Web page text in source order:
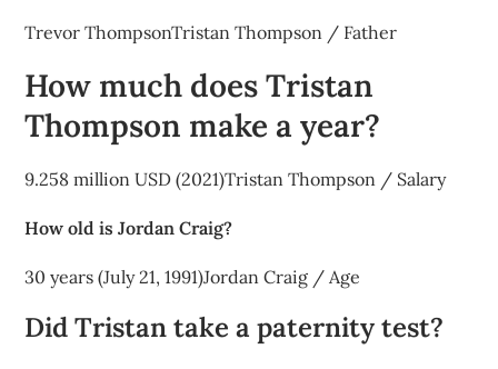
Trevor ThompsonTristan Thompson / Father
How much does Tristan
Thompson make a year?
9.258 million USD (2021)Tristan Thompson / Salary
How old is Jordan Craig?
30 years (July 21, 1991)Jordan Craig / Age
Did Tristan take a paternity test?